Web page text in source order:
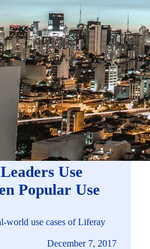
Use
Popular Use
world use cases of Liferay
December 7, 2017